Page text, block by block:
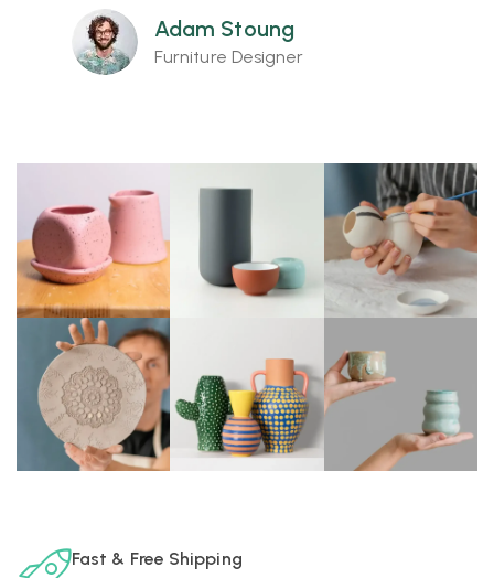
Adam Stoung
Furniture Designer
Fast & Free Shipping